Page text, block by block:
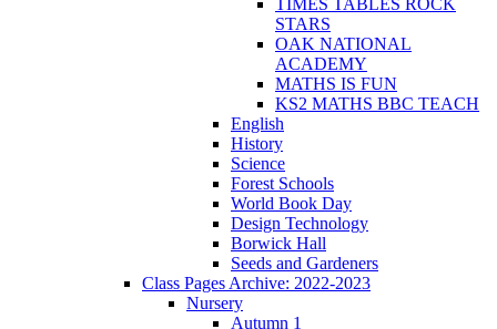
STARS
OAK NATIONAL
ACADEMY
MATHS IS FUN
KS2 MATHS BBC TEACH
English
History
Science
Forest Schools
World Book Day
Design Technology
Borwick Hall
Seeds and Gardeners
Class Pages Archive: 2022-2023
Nursery
Autumn 1